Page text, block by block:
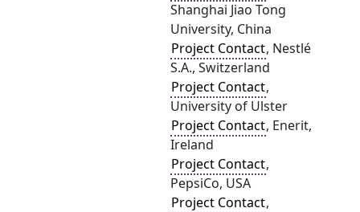
Shanghai Jiao Tong
University, China
Project Contact, Nestlé
S.A., Switzerland
Project Contact,
University of Ulster
Project Contact, Enerit,
Ireland
Project Contact,
PepsiCo, USA
Project Contact,